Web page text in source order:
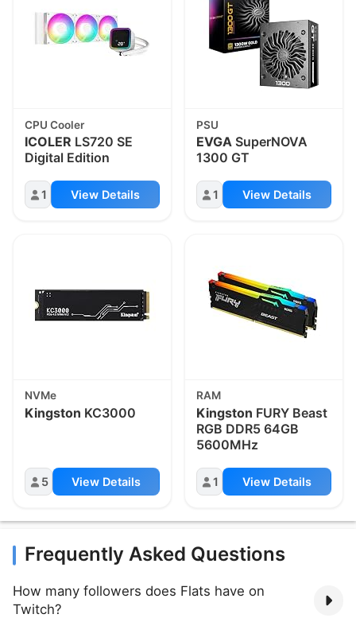
CPU Cooler
ICOLER LS720 SE
Digital Edition
1 View Details
PSU
EVGA SuperNOVA
1300 GT
1 View Details
NVMe
Kingston KC3000
5 View Details
RAM
Kingston FURY Beast
RGB DDR5 64GB
5600MHz
1 View Details
Frequently Asked Questions
How many followers does Flats have on
Twitch?